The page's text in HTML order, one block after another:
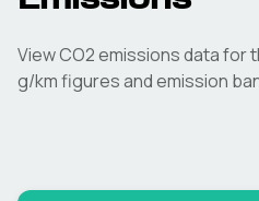
View CO2 emissions data for
g/km figures and emission